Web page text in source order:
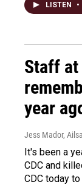
LISTEN •
Staff at
year
Jess Mador,
It's been a
CDC and
CDC today